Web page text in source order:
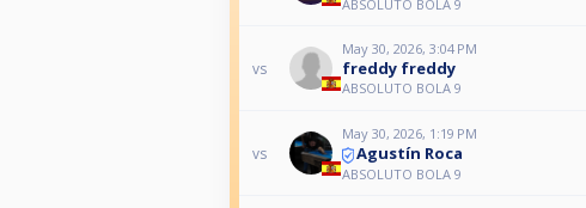
ABSOLUTO BOLA 9
vs
May 30, 2026, 3:04 PM
freddy freddy
ABSOLUTO BOLA 9
vs
May 30, 2026, 1:19 PM
Agustín Roca
ABSOLUTO BOLA 9